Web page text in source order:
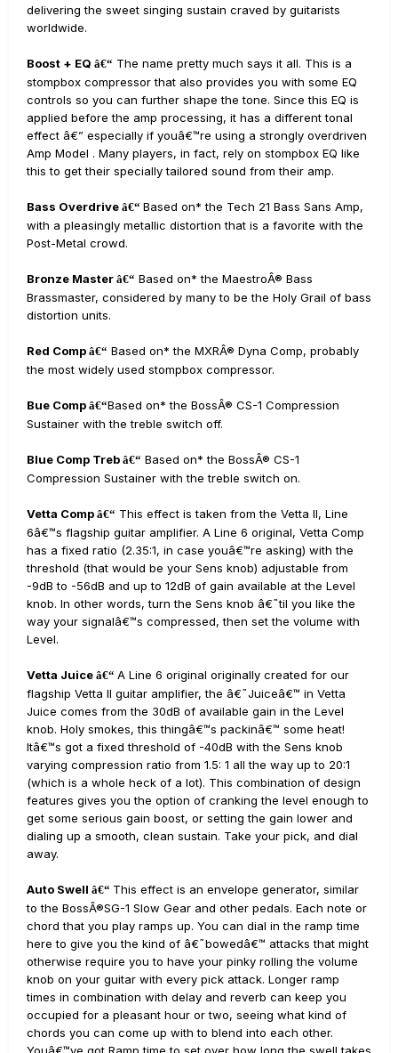
delivering the sweet singing sustain craved by guitarists
worldwide.
Boost + EQ â€“ The name pretty much says it all. This is a
stompbox compressor that also provides you with some EQ
controls so you can further shape the tone. Since this EQ is
applied before the amp processing, it has a different tonal
effect â€” especially if youâ€™re using a strongly overdriven
Amp Model . Many players, in fact, rely on stompbox EQ like
this to get their specially tailored sound from their amp.
Bass Overdrive â€“ Based on* the Tech 21 Bass Sans Amp,
with a pleasingly metallic distortion that is a favorite with the
Post-Metal crowd.
Bronze Master â€“ Based on* the MaestroÂ® Bass
Brassmaster, considered by many to be the Holy Grail of bass
distortion units.
Red Comp â€“ Based on* the MXRÂ® Dyna Comp, probably
the most widely used stompbox compressor.
Bue Comp â€“Based on* the BossÂ® CS-1 Compression
Sustainer with the treble switch off.
Blue Comp Treb â€“ Based on* the BossÂ® CS-1
Compression Sustainer with the treble switch on.
Vetta Comp â€“ This effect is taken from the Vetta II, Line
6â€™s flagship guitar amplifier. A Line 6 original, Vetta Comp
has a fixed ratio (2.35:1, in case youâ€™re asking) with the
threshold (that would be your Sens knob) adjustable from
-9dB to -56dB and up to 12dB of gain available at the Level
knob. In other words, turn the Sens knob â€˜til you like the
way your signalâ€™s compressed, then set the volume with
Level.
Vetta Juice â€“ A Line 6 original originally created for our
flagship Vetta II guitar amplifier, the â€˜Juiceâ€™ in Vetta
Juice comes from the 30dB of available gain in the Level
knob. Holy smokes, this thingâ€™s packinâ€™ some heat!
Itâ€™s got a fixed threshold of -40dB with the Sens knob
varying compression ratio from 1.5: 1 all the way up to 20:1
(which is a whole heck of a lot). This combination of design
features gives you the option of cranking the level enough to
get some serious gain boost, or setting the gain lower and
dialing up a smooth, clean sustain. Take your pick, and dial
away.
Auto Swell â€“ This effect is an envelope generator, similar
to the BossÂ®SG-1 Slow Gear and other pedals. Each note or
chord that you play ramps up. You can dial in the ramp time
here to give you the kind of â€˜bowedâ€™ attacks that might
otherwise require you to have your pinky rolling the volume
knob on your guitar with every pick attack. Longer ramp
times in combination with delay and reverb can keep you
occupied for a pleasant hour or two, seeing what kind of
chords you can come up with to blend into each other.